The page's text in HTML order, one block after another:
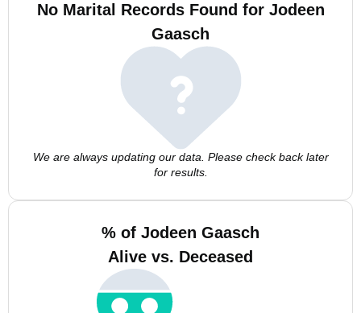
No Marital Records Found for Jodeen
Gaasch
We are always updating our data. Please check back later
for results.
% of Jodeen Gaasch
Alive vs. Deceased